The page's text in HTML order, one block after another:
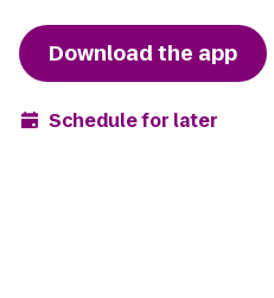
Download the app
Schedule for later